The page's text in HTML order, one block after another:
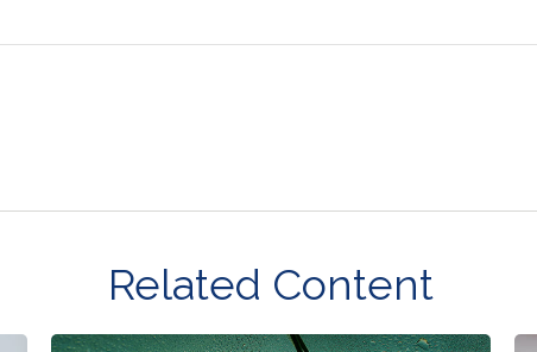
Related Content